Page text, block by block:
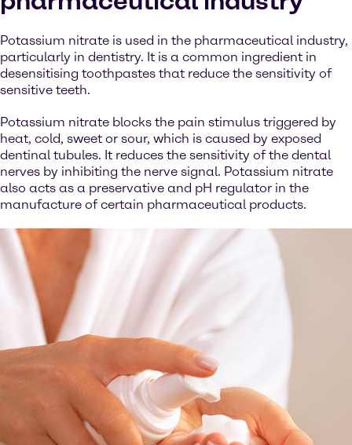
Potassium nitrate is used in the pharmaceutical industry,
particularly in dentistry. It is a common ingredient in
desensitising toothpastes that reduce the sensitivity of
sensitive teeth.
Potassium nitrate blocks the pain stimulus triggered by
heat, cold, sweet or sour, which is caused by exposed
dentinal tubules. It reduces the sensitivity of the dental
nerves by inhibiting the nerve signal. Potassium nitrate
also acts as a preservative and pH regulator in the
manufacture of certain pharmaceutical products.